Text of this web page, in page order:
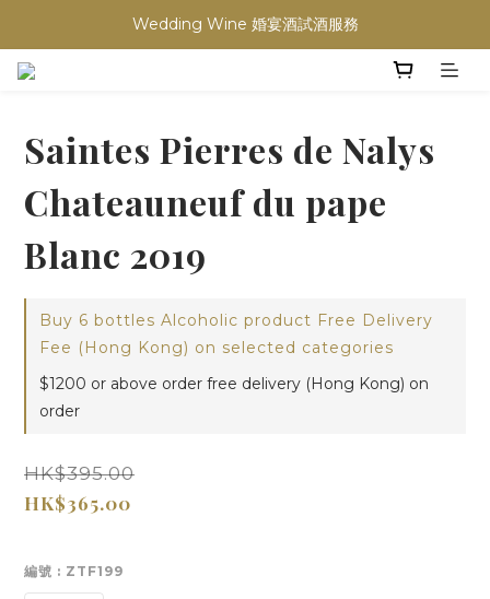
買滿任何酒類 六支 或買滿 $1200 (不限支數) 皆可享免費送貨
Wedding Wine 婚宴酒試酒服務
買滿任何酒類 六支 或買滿 $1200 (不限支數) 皆可享免費送貨
Saintes Pierres de Nalys
Chateauneuf du pape
Blanc 2019
Buy 6 bottles Alcoholic product Free Delivery
Fee (Hong Kong) on selected categories
$1200 or above order free delivery (Hong Kong) on
order
HK$395.00
HK$365.00
編號 : ZTF199